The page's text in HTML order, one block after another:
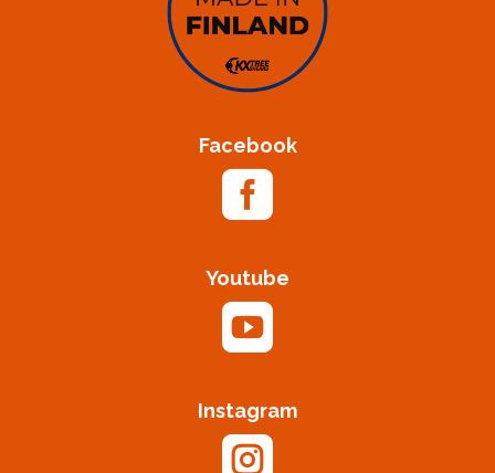
Facebook

Youtube

Instagram
